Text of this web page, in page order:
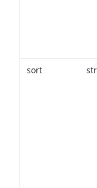
sort